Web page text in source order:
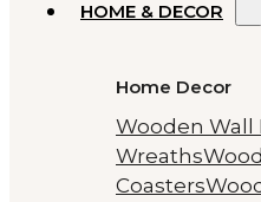
HOME & DECOR
Home Decor
Wooden Wall
Wreaths
Coasters